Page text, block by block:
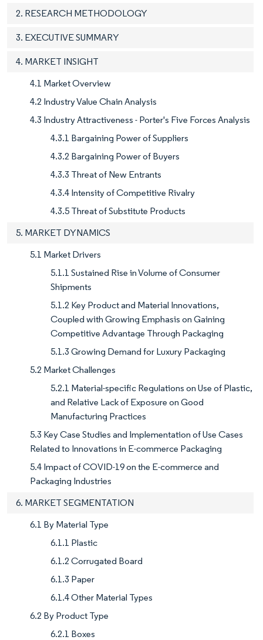
2. RESEARCH METHODOLOGY
3. EXECUTIVE SUMMARY
4. MARKET INSIGHT
4.1 Market Overview
4.2 Industry Value Chain Analysis
4.3 Industry Attractiveness - Porter's Five Forces Analysis
4.3.1 Bargaining Power of Suppliers
4.3.2 Bargaining Power of Buyers
4.3.3 Threat of New Entrants
4.3.4 Intensity of Competitive Rivalry
4.3.5 Threat of Substitute Products
5. MARKET DYNAMICS
5.1 Market Drivers
5.1.1 Sustained Rise in Volume of Consumer
Shipments
5.1.2 Key Product and Material Innovations,
Coupled with Growing Emphasis on Gaining
Competitive Advantage Through Packaging
5.1.3 Growing Demand for Luxury Packaging
5.2 Market Challenges
5.2.1 Material-specific Regulations on Use of Plastic,
and Relative Lack of Exposure on Good
Manufacturing Practices
5.3 Key Case Studies and Implementation of Use Cases
Related to Innovations in E-commerce Packaging
5.4 Impact of COVID-19 on the E-commerce and
Packaging Industries
6. MARKET SEGMENTATION
6.1 By Material Type
6.1.1 Plastic
6.1.2 Corrugated Board
6.1.3 Paper
6.1.4 Other Material Types
6.2 By Product Type
6.2.1 Boxes